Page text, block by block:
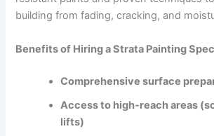
building from fading, cracking, and
Benefits of Hiring a Strata Painting
Comprehensive surface
Access to high-reach areas
lifts)